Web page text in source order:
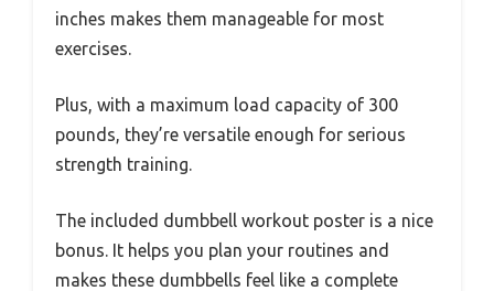
inches makes them manageable for most
exercises.
Plus, with a maximum load capacity of 300
pounds, they’re versatile enough for serious
strength training.
The included dumbbell workout poster is a nice
bonus. It helps you plan your routines and
makes these dumbbells feel like a complete